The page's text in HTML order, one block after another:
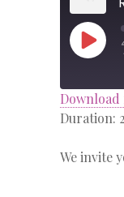
PLAY
SHARE
LINK
Download
Duration:
We invite